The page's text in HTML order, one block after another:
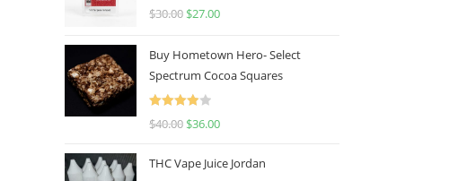
Rated
4.50
$30.00 $27.00
Buy Hometown Hero- Select
Spectrum Cocoa Squares
Rated
$40.00 $36.00
THC Vape Juice Jordan